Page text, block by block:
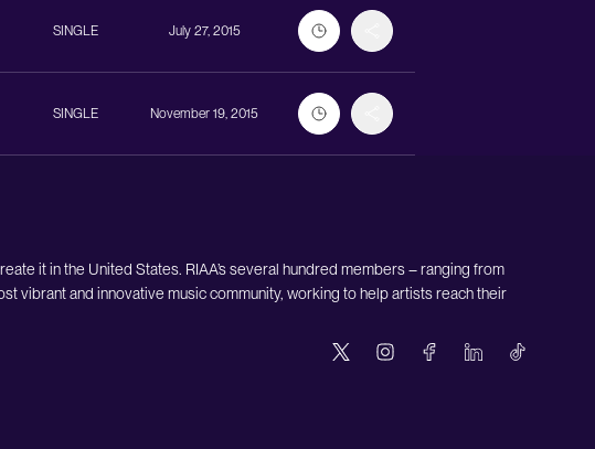
SINGLE July 27, 2015
SINGLE November 19, 2015
it in the United States. RIAA’s several hundred members – ranging from
vibrant and innovative music community, working to help artists reach their